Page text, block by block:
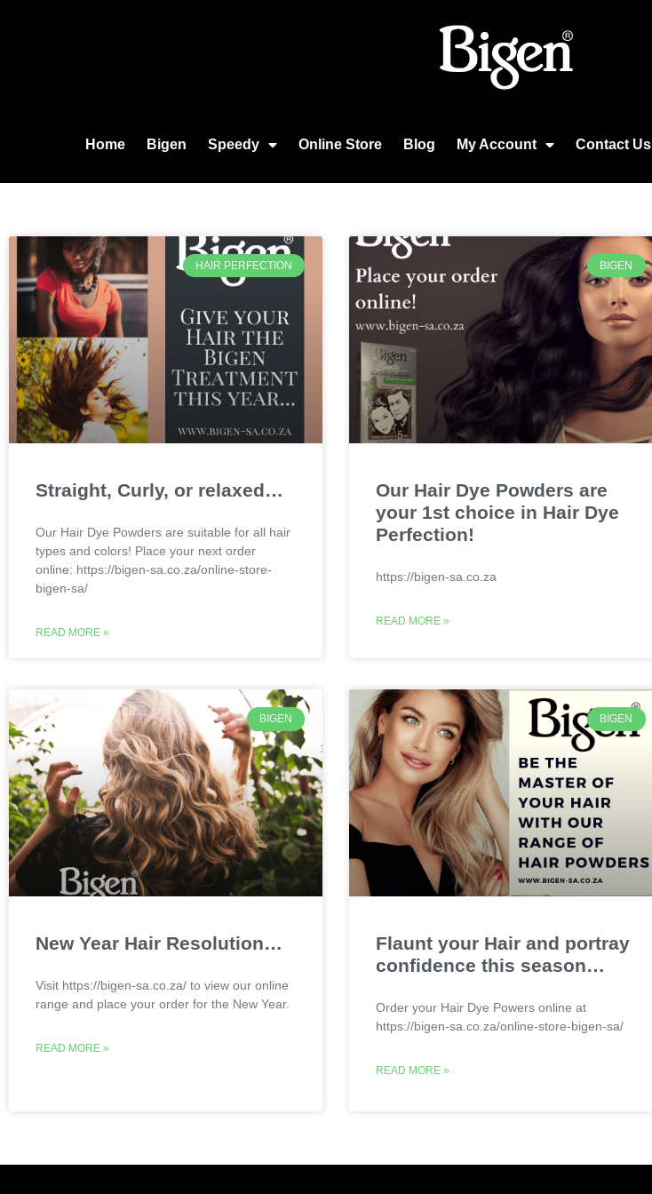
Home Bigen Speedy Online Store Blog My Account Contact Us
HAIR PERFECTION
Straight, Curly, or relaxed…
Our Hair Dye Powders are suitable for all hair
types and colors! Place your next order
online: https://bigen-sa.co.za/online-store-
bigen-sa/
READ MORE »
BIGEN
Our Hair Dye Powders are
your 1st choice in Hair Dye
Perfection!
https://bigen-sa.co.za
READ MORE »
BIGEN
New Year Hair Resolution…
Visit https://bigen-sa.co.za/ to view our online
range and place your order for the New Year.
READ MORE »
BIGEN
Flaunt your Hair and portray
confidence this season…
Order your Hair Dye Powers online at
https://bigen-sa.co.za/online-store-bigen-sa/
READ MORE »